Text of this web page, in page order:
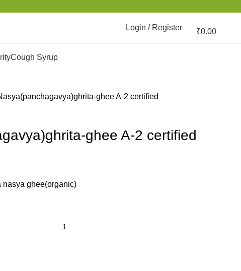
Login / Register ₹0.00
Cough Syrup
ghee A-2 certified
ghee A-2 certified
nasya ghee(organic)